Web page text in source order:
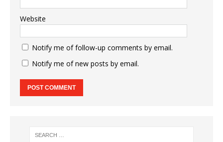
Website
Notify me of follow-up comments by email.
Notify me of new posts by email.